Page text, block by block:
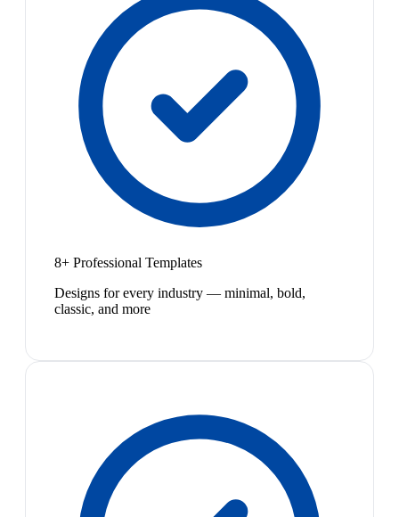
8+ Professional Templates
Designs for every industry — minimal, bold,
classic, and more